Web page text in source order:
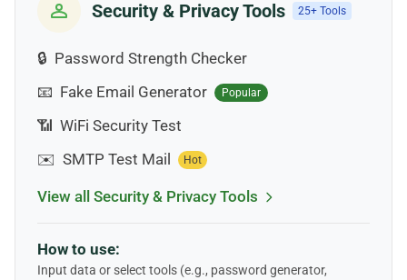
Security & Privacy Tools 25+ Tools
🔒 Password Strength Checker
📧 Fake Email Generator Popular
📶 WiFi Security Test
✉️ SMTP Test Mail Hot
View all Security & Privacy Tools
How to use:
Input data or select tools (e.g., password generator,